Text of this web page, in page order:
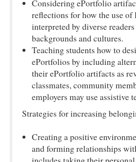
Considering ePortfolio
reflections for how the use of
interpreted by diverse
backgrounds and cultures.
Teaching students how to
ePortfolios by including
their ePortfolio artifacts as
classmates, community
employers may use assistive
Strategies for increasing
Creating a positive
and forming relationships